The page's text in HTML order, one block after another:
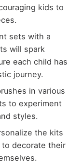
kids to
sets with a
will spark
each child has
journey.
in various
to experiment
styles.
the kits
decorate their